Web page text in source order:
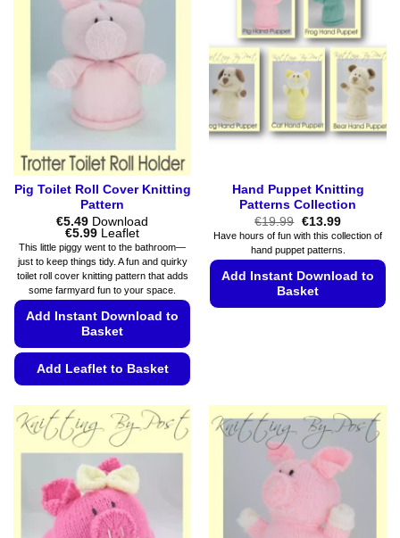
may
on
page
options
may
be
chosen
the
product
Pig Toilet Roll Cover Knitting
Pattern
€5.49 Download
€5.99Price
range:
€5.49
through
€5.99
Leaflet
This little piggy went to the bathroom—
just to keep things tidy. A fun and quirky
toilet roll cover knitting pattern that adds
some farmyard fun to your space.
Add Instant Download to
Basket
Add Leaflet to Basket
product
has
multiple
variants.
The
options
may
Hand Puppet Knitting
Patterns Collection
€19.99 Original
price
was:
€19.99.
€13.99Current
price
is:
€13.99.
Have hours of fun with this collection of
hand puppet patterns.
Add Instant Download to
Basket
options
may
chosen